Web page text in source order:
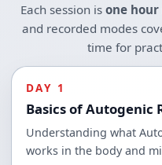
Each session is one hour
and recorded modes
time for
DAY 1
Basics of Autogenic
Understanding what
works in the body and